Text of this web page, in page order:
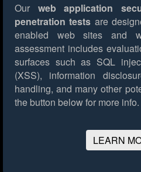
Our web application
penetration tests are
enabled web sites and
assessment includes
surfaces such as SQL
(XSS), information
handling, and many other
the button below for more info.
LEARN